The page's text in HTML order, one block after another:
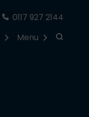
0117 927 2144
Menu